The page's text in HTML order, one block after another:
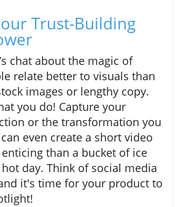
Trust-Building
chat about the magic of
relate better to visuals than
images or lengthy copy.
you do! Capture your
or the transformation you
even create a short video
enticing than a bucket of ice
day. Think of social media
it's time for your product to